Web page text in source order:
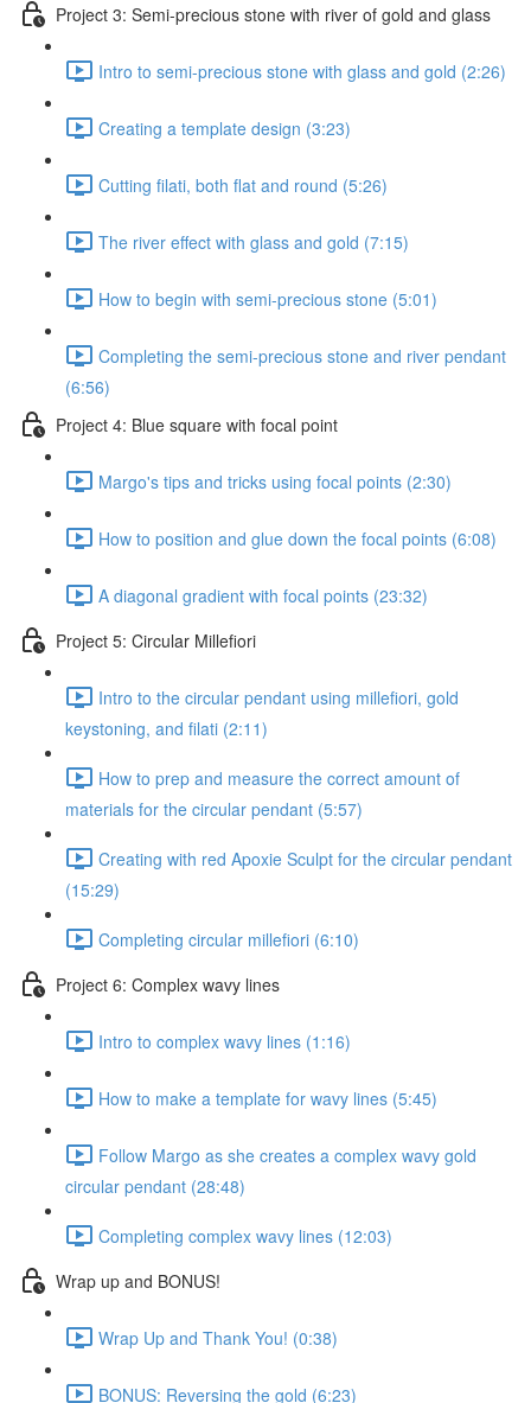
Project 3: Semi-precious stone with river of gold and glass
Intro to semi-precious stone with glass and gold (2:26)
Creating a template design (3:23)
Cutting filati, both flat and round (5:26)
The river effect with glass and gold (7:15)
How to begin with semi-precious stone (5:01)
Completing the semi-precious stone and river pendant
(6:56)
Project 4: Blue square with focal point
Margo's tips and tricks using focal points (2:30)
How to position and glue down the focal points (6:08)
A diagonal gradient with focal points (23:32)
Project 5: Circular Millefiori
Intro to the circular pendant using millefiori, gold
keystoning, and filati (2:11)
How to prep and measure the correct amount of
materials for the circular pendant (5:57)
Creating with red Apoxie Sculpt for the circular pendant
(15:29)
Completing circular millefiori (6:10)
Project 6: Complex wavy lines
Intro to complex wavy lines (1:16)
How to make a template for wavy lines (5:45)
Follow Margo as she creates a complex wavy gold
circular pendant (28:48)
Completing complex wavy lines (12:03)
Wrap up and BONUS!
Wrap Up and Thank You! (0:38)
BONUS: Reversing the gold (6:23)